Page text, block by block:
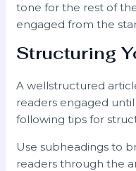
tone for the rest of
engaged from the
Structuring
A wellstructured
readers engaged
following tips for
Use subheadings to
readers through the